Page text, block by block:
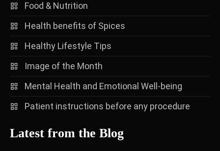
Food & Nutrition
Health benefits of Spices
Healthy Lifestyle Tips
Image of the Month
Mental Health and Emotional Well-being
Patient instructions before any procedure
Latest from the Blog